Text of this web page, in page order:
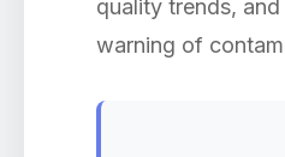
quality trends,
warning of